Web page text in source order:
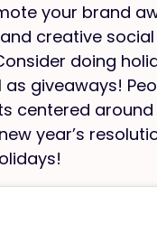
your brand
creative
doing
giveaways!
centered around
year’s